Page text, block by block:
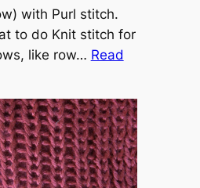
s
t
o
with Purl stitch.
to do Knit stitch for
like row… Read